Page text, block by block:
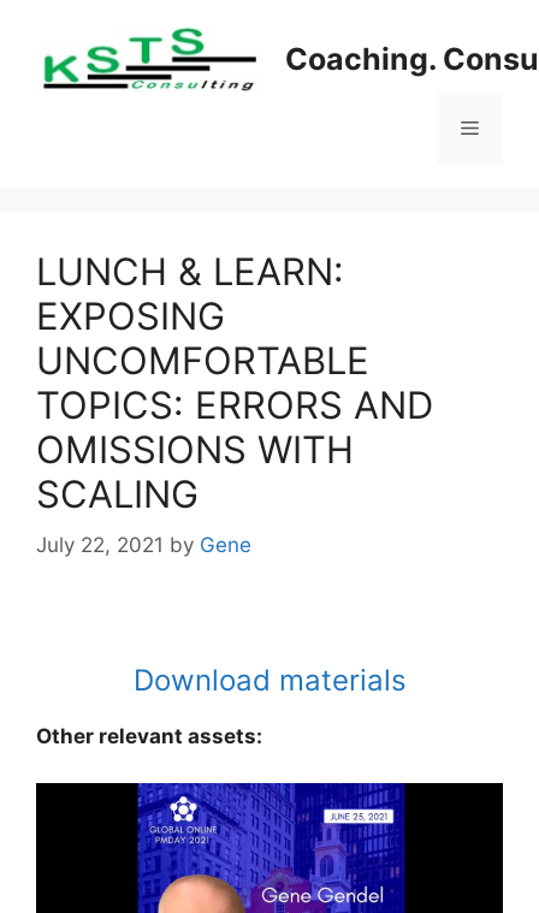
content
Coaching.
Menu
LUNCH & LEARN:
EXPOSING
UNCOMFORTABLE
TOPICS: ERRORS AND
OMISSIONS WITH
SCALING
July 22, 2021 by Gene
Download materials
Other relevant assets: